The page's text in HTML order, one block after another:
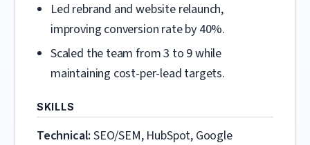
Led rebrand and website relaunch,
improving conversion rate by 40%.
Scaled the team from 3 to 9 while
maintaining cost-per-lead targets.
SKILLS
Technical:SEO/SEM, HubSpot, Google